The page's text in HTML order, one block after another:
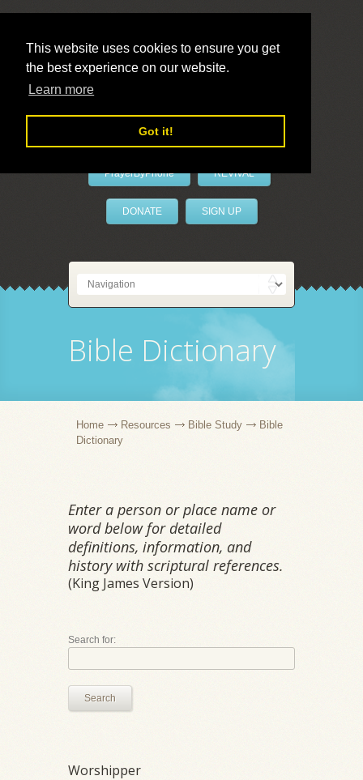
This website uses cookies to ensure you get
the best experience on our website.
Learn more
Got it!
LivePrayer
PrayerByPhone REVIVAL
DONATE SIGN UP
Bible Dictionary
Home Resources Bible Study
Bible
Dictionary
Enter a person or place name or
word below for detailed
definitions, information, and
history with scriptural references.
(King James Version)
Search for:
Search
Worshipper